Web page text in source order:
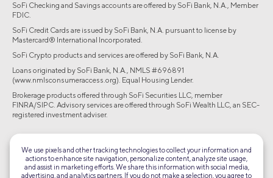
SoFi Checking and Savings accounts are offered by SoFi Bank, N.A., Member
FDIC.
SoFi Credit Cards are issued by SoFi Bank, N.A. pursuant to license by
Mastercard® International Incorporated.
SoFi Crypto products and services are offered by SoFi Bank, N.A.
Loans originated by SoFi Bank, N.A., NMLS #696891
(www.nmlsconsumeraccess.org). Equal Housing Lender.
Brokerage products offered through SoFi Securities LLC, member
FINRA/SIPC. Advisory services are offered through SoFi Wealth LLC, an SEC-
registered investment adviser.
©2026 Social Finance, LLC All rights reserved.
Equal Housing Lender
We use pixels and other tracking technologies to collect your information and
actions to enhance site navigation, personalize content, analyze site usage,
and assist in marketing efforts. We share this information with social media,
advertising, and analytics partners. If you do not make a selection, you agree to